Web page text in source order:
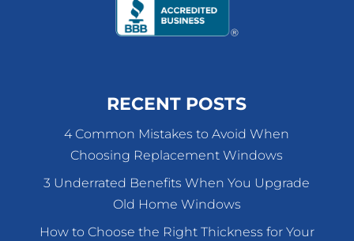
RECENT POSTS
4 Common Mistakes to Avoid When
Choosing Replacement Windows
3 Underrated Benefits When You Upgrade
Old Home Windows
How to Choose the Right Thickness for Your